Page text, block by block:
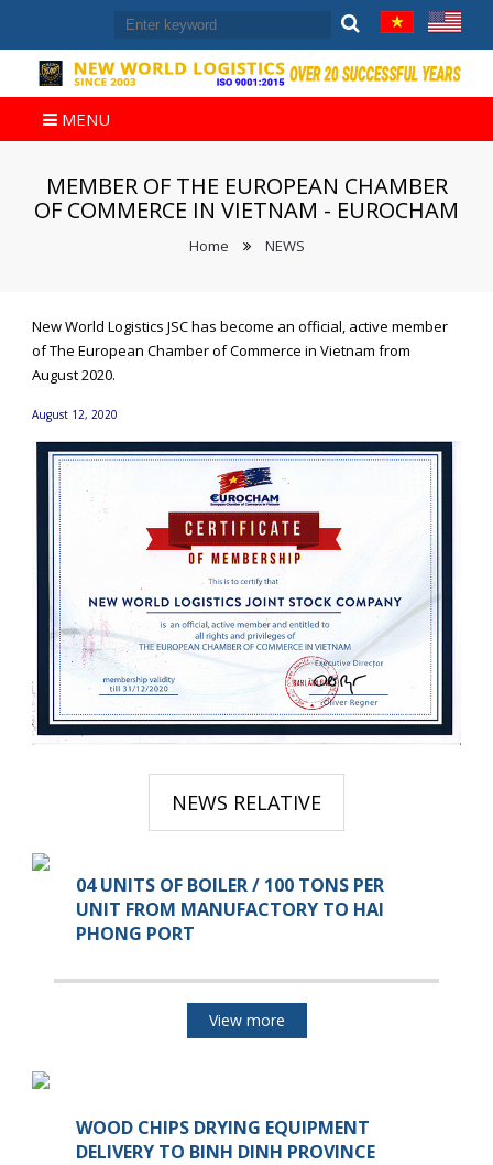
MENU
MEMBER OF THE EUROPEAN CHAMBER
OF COMMERCE IN VIETNAM - EUROCHAM
Home NEWS
New World Logistics JSC has become an official, active member
of The European Chamber of Commerce in Vietnam from
August 2020.
August 12, 2020
NEWS RELATIVE
04 UNITS OF BOILER / 100 TONS PER
UNIT FROM MANUFACTORY TO HAI
PHONG PORT
View more
WOOD CHIPS DRYING EQUIPMENT
DELIVERY TO BINH DINH PROVINCE